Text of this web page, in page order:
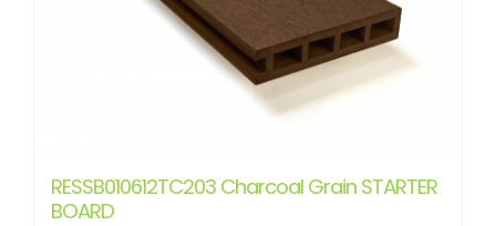
RESSB010612TC203 Charcoal Grain STARTER
BOARD